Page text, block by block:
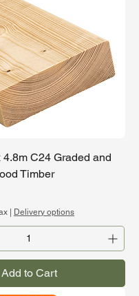
C24 Graded and
Timber
Delivery options
Add to Cart